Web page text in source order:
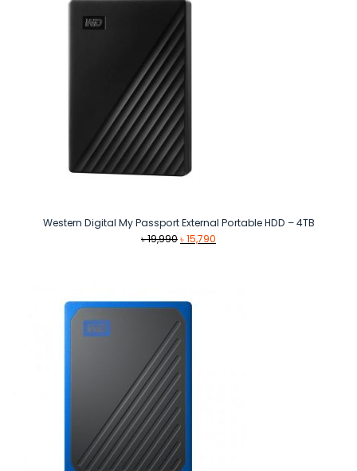
Western Digital My Passport External Portable HDD – 4TB
৳19,990Original
৳15,790